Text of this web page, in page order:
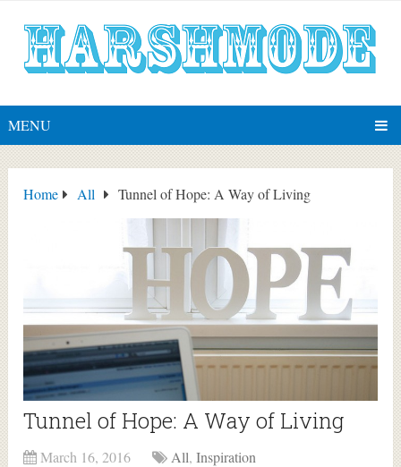
MENU
Home All Tunnel of Hope: A Way of Living
Tunnel of Hope: A Way of Living
March 16, 2016 All,Inspiration